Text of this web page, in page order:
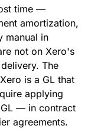
time —
amortization,
manual in
not on Xero's
The
is a GL that
applying
— in contract
agreements.